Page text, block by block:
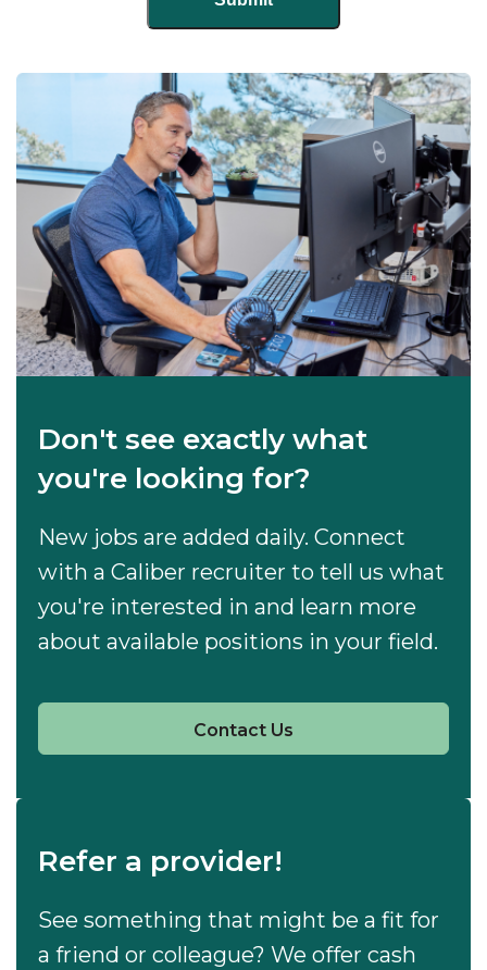
Don't see exactly what
you're looking for?
New jobs are added daily. Connect
with a Caliber recruiter to tell us what
you're interested in and learn more
about available positions in your field.
Contact Us
Refer a provider!
See something that might be a fit for
a friend or colleague? We offer cash